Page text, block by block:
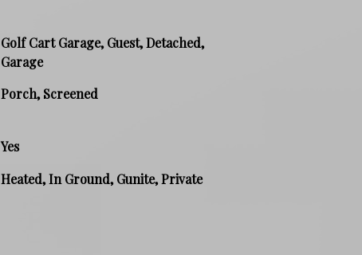
Golf Cart Garage, Guest, Detached,
Garage
Porch, Screened
Yes
Heated, In Ground, Gunite, Private